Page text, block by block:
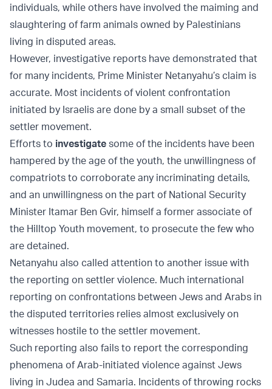
individuals, while others have involved the maiming and
slaughtering of farm animals owned by Palestinians
living in disputed areas.
However, investigative reports have demonstrated that
for many incidents, Prime Minister Netanyahu’s claim is
accurate. Most incidents of violent confrontation
initiated by Israelis are done by a small subset of the
settler movement.
Efforts to investigate some of the incidents have been
hampered by the age of the youth, the unwillingness of
compatriots to corroborate any incriminating details,
and an unwillingness on the part of National Security
Minister Itamar Ben Gvir, himself a former associate of
the Hilltop Youth movement, to prosecute the few who
are detained.
Netanyahu also called attention to another issue with
the reporting on settler violence. Much international
reporting on confrontations between Jews and Arabs in
the disputed territories relies almost exclusively on
witnesses hostile to the settler movement.
Such reporting also fails to report the corresponding
phenomena of Arab-initiated violence against Jews
living in Judea and Samaria. Incidents of throwing rocks